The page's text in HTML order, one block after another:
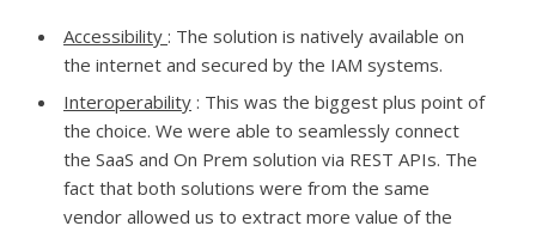
Accessibility : The solution is natively available on
the internet and secured by the IAM systems.
Interoperability : This was the biggest plus point of
the choice. We were able to seamlessly connect
the SaaS and On Prem solution via REST APIs. The
fact that both solutions were from the same
vendor allowed us to extract more value of the